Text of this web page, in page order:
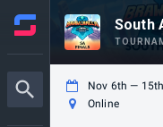
South
Nov 6th —
Online